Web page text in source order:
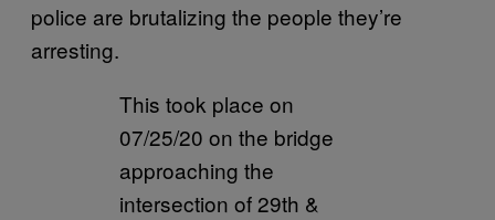
police are brutalizing the people they’re
arresting.
This took place on
07/25/20 on the bridge
approaching the
intersection of 29th &